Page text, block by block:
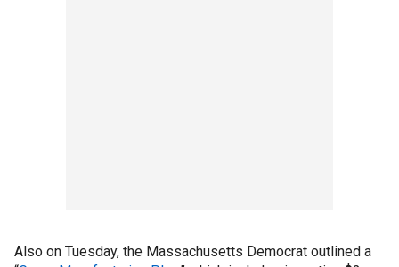
Also on Tuesday, the Massachusetts Democrat outlined a